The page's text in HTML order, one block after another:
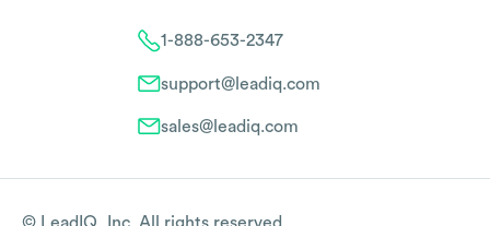
1-888-653-2347
support@leadiq.com
sales@leadiq.com
© LeadIQ, Inc. All rights reserved.